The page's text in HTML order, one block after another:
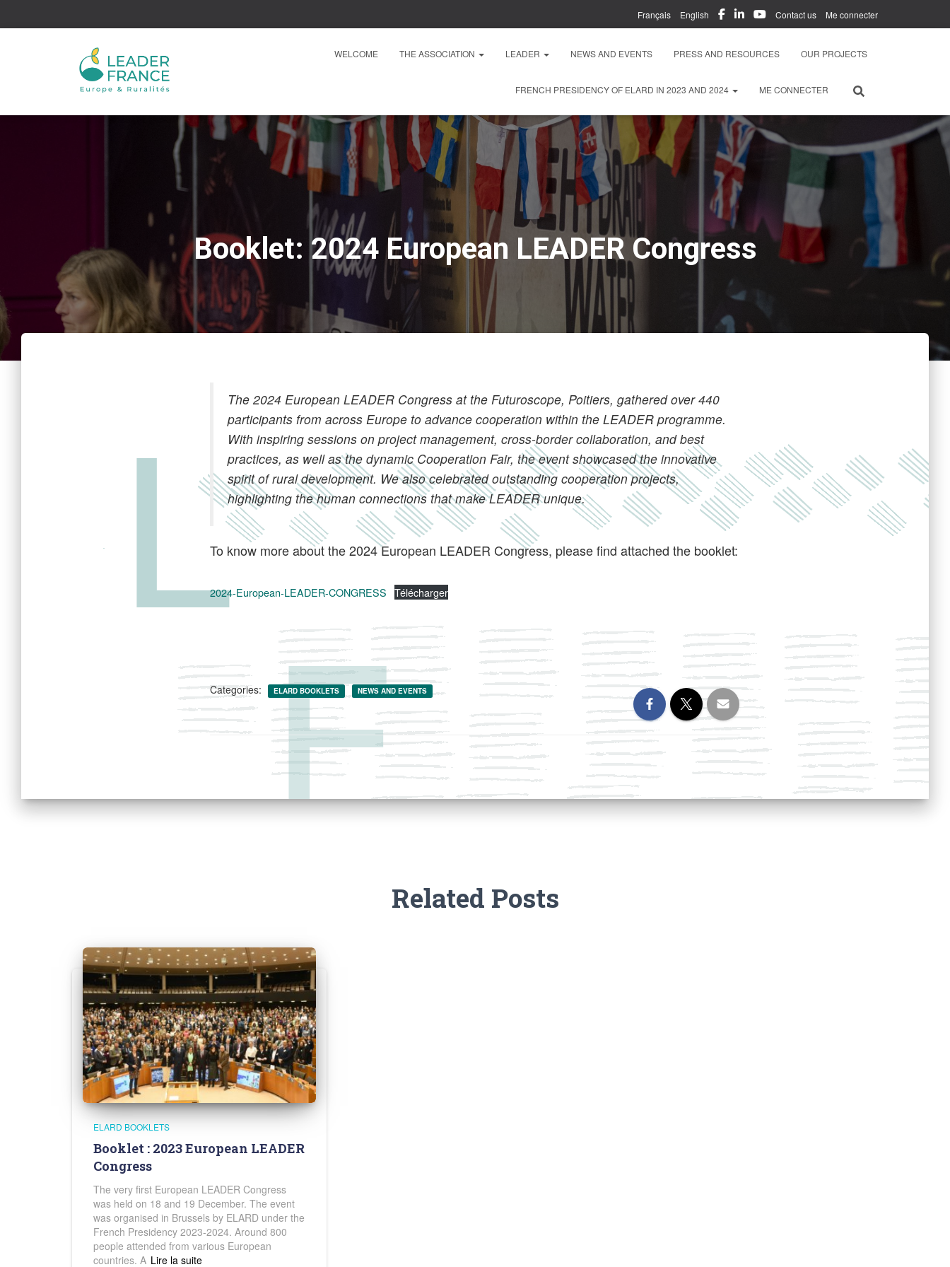
Français English Contact us Me connecter
WELCOME THE ASSOCIATION LEADER NEWS AND EVENTS PRESS AND RESOURCES OUR PROJECTS
FRENCH PRESIDENCY OF ELARD IN 2023 AND 2024 ME CONNECTER
Booklet: 2024 European LEADER Congress
The 2024 European LEADER Congress at the Futuroscope, Poitiers, gathered over 440
participants from across Europe to advance cooperation within the LEADER programme.
With inspiring sessions on project management, cross-border collaboration, and best
practices, as well as the dynamic Cooperation Fair, the event showcased the innovative
spirit of rural development. We also celebrated outstanding cooperation projects,
highlighting the human connections that make LEADER unique.
To know more about the 2024 European LEADER Congress, please find attached the booklet:
2024-European-LEADER-CONGRESS Télécharger
Categories: ELARD BOOKLETS NEWS AND EVENTS
Related Posts
ELARD BOOKLETS
Booklet : 2023 European LEADER
Congress
The very first European LEADER Congress
was held on 18 and 19 December. The event
was organised in Brussels by ELARD under the
French Presidency 2023-2024. Around 800
people attended from various European
countries. A Read more